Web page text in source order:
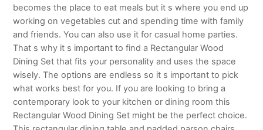
becomes the place to eat meals but it s where you end up
working on vegetables cut and spending time with family
and friends. You can also use it for casual home parties.
That s why it s important to find a Rectangular Wood
Dining Set that fits your personality and uses the space
wisely. The options are endless so it s important to pick
what works best for you. If you are looking to bring a
contemporary look to your kitchen or dining room this
Rectangular Wood Dining Set might be the perfect choice.